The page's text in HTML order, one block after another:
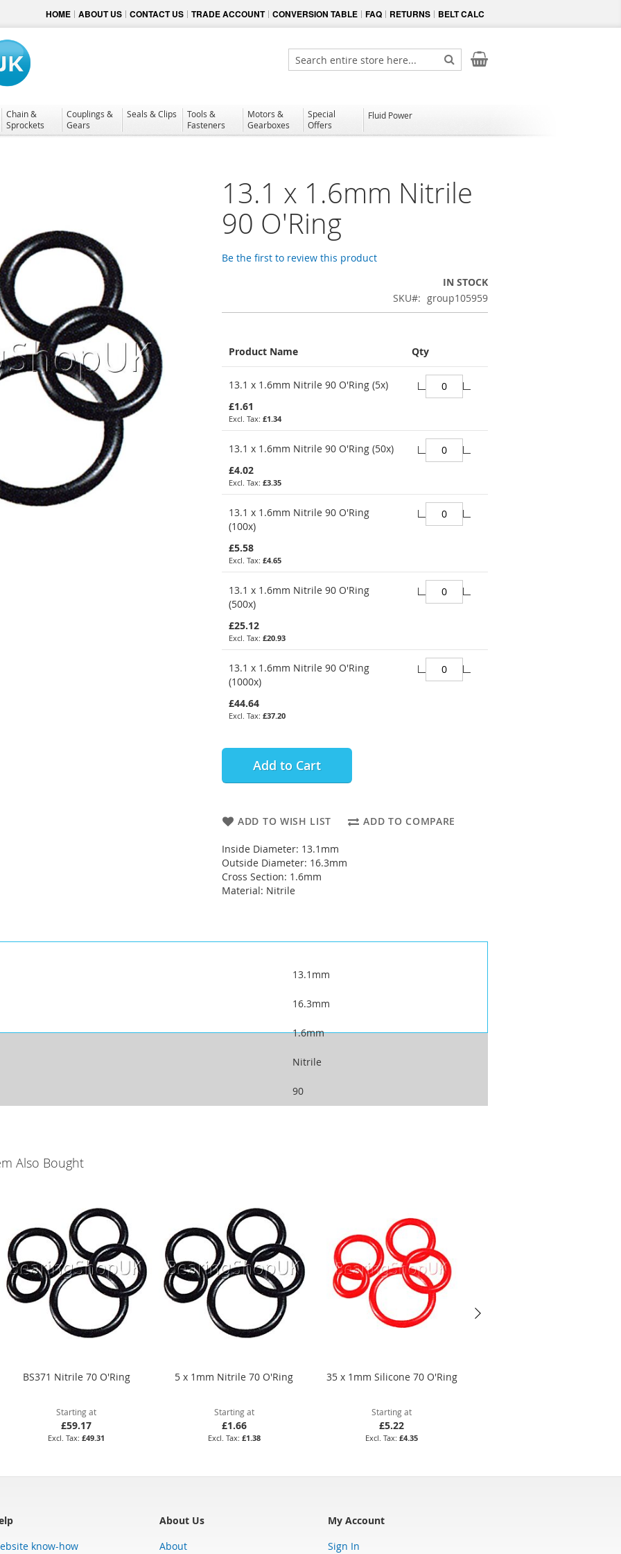
HOME ABOUT US CONTACT US TRADE ACCOUNT CONVERSION TABLE FAQ RETURNS BELT CALC
My Cart
Search
Search
Chain &
Sprockets
Couplings &
Gears
Seals & Clips
Tools &
Fasteners
Motors &
Gearboxes
Special
Offers
Fluid Power
13.1 x 1.6mm Nitrile
90 O'Ring
Be the first to review this product
IN STOCK
SKU
group105959
product
Product Name Qty
13.1 x 1.6mm Nitrile 90 O'Ring (5x)
£1.61
£1.34
13.1 x 1.6mm Nitrile 90 O'Ring (50x)
£4.02
£3.35
13.1 x 1.6mm Nitrile 90 O'Ring
(100x)
£5.58
£4.65
13.1 x 1.6mm Nitrile 90 O'Ring
(500x)
£25.12
£20.93
13.1 x 1.6mm Nitrile 90 O'Ring
(1000x)
£44.64
£37.20
Add to Cart
ADD TO WISH LIST ADD TO COMPARE
Inside Diameter: 13.1mm
Outside Diameter: 16.3mm
Cross Section: 1.6mm
Material: Nitrile
13.1mm
16.3mm
1.6mm
Nitrile
90
Also Bought
BS371 Nitrile 70 O'Ring
Starting at
£59.17
£49.31
5 x 1mm Nitrile 70 O'Ring
Starting at
£1.66
£1.38
35 x 1mm Silicone 70 O'Ring
Starting at
£5.22
£4.35
know-how
About Us
About
My Account
Sign In